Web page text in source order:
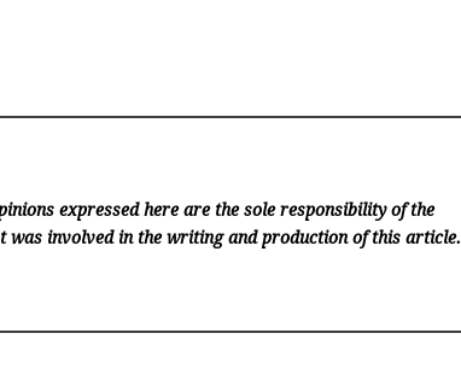
expressed here are the sole responsibility of the
was involved in the writing and production of this article.